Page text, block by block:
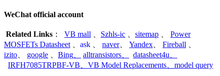
WeChat official account
Related Links ： VB mall Szhls-ic sitemap
Power
MOSFETs Datasheet
ask naver、 Yandex Fireball
izito
google Bing alltransistors datasheet4u
IRFH7085TRPBF-VB
VB Model Replacements model query